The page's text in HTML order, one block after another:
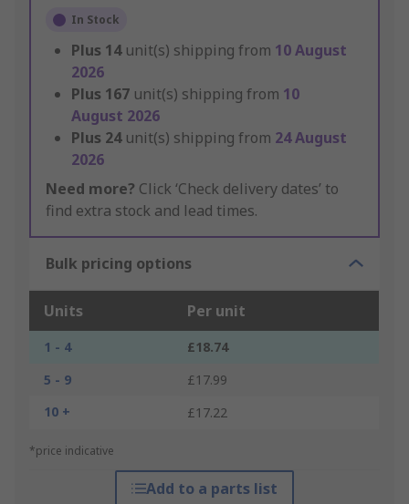
In Stock
Plus 14 unit(s) shipping from 10 August
2026
Plus 167 unit(s) shipping from 10
August 2026
Plus 24 unit(s) shipping from 24 August
2026
Need more? Click ‘Check delivery dates’ to
find extra stock and lead times.
Bulk pricing options
Units Per unit
1 - 4
£18.74
5 - 9
£17.99
10 +
£17.22
*price indicative
Add to a parts list